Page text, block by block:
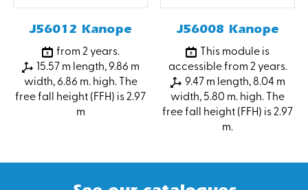
J56012 Kanope
from 2 years.
15.57 m length, 9.86 m
width, 6.86 m. high. The
free fall height (FFH) is 2.97
m
J56008 Kanope
This module is
accessible from 2 years.
9.47 m length, 8.04 m
width, 5.80 m. high. The
free fall height (FFH) is 2.97
m.